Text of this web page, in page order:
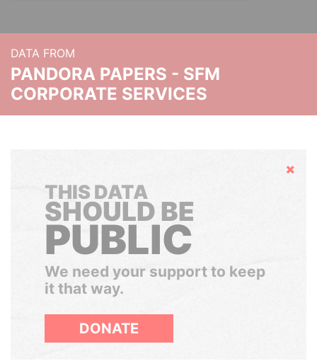
DATA FROM
PANDORA PAPERS - SFM
CORPORATE SERVICES
Hide
THIS DATA
SHOULD BE
PUBLIC
We need your support to keep
it that way.
DONATE